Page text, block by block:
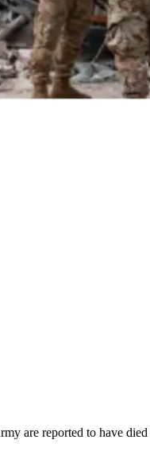
are reported to have